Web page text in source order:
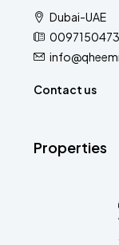
Dubai-UAE
Contact us
Properties